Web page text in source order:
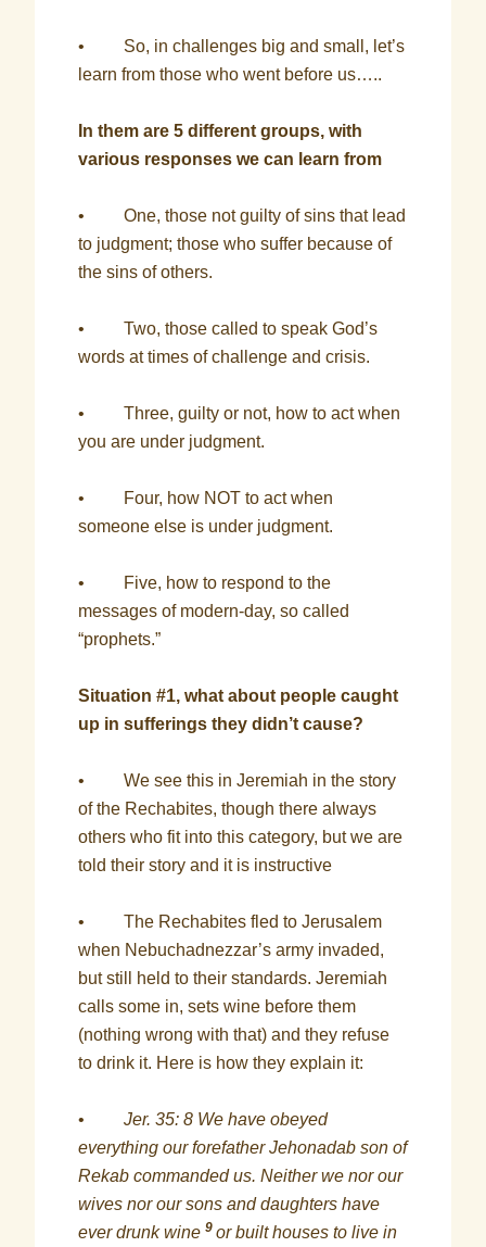
• So, in challenges big and small, let’s
learn from those who went before us…..
In them are 5 different groups, with
various responses we can learn from
• One, those not guilty of sins that lead
to judgment; those who suffer because of
the sins of others.
• Two, those called to speak God’s
words at times of challenge and crisis.
• Three, guilty or not, how to act when
you are under judgment.
• Four, how NOT to act when
someone else is under judgment.
• Five, how to respond to the
messages of modern-day, so called
“prophets.”
Situation #1, what about people caught
up in sufferings they didn’t cause?
• We see this in Jeremiah in the story
of the Rechabites, though there always
others who fit into this category, but we are
told their story and it is instructive
• The Rechabites fled to Jerusalem
when Nebuchadnezzar’s army invaded,
but still held to their standards. Jeremiah
calls some in, sets wine before them
(nothing wrong with that) and they refuse
to drink it. Here is how they explain it:
•Jer. 35: 8 We have obeyed
everything our forefather Jehonadab son of
Rekab commanded us. Neither we nor our
wives nor our sons and daughters have
ever drunk wine9 or built houses to live in